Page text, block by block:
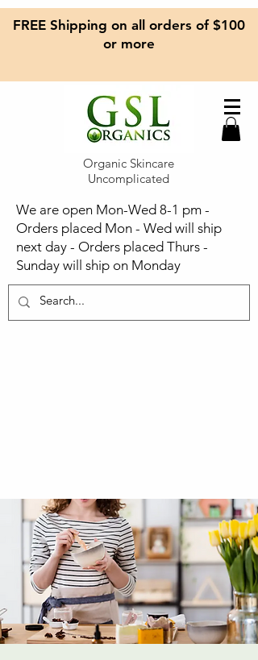
FREE Shipping on all orders of $100
or more
Organic Skincare
Uncomplicated
We are open Mon-Wed 8-1 pm -
Orders placed Mon - Wed will ship
next day - Orders placed Thurs -
Sunday will ship on Monday